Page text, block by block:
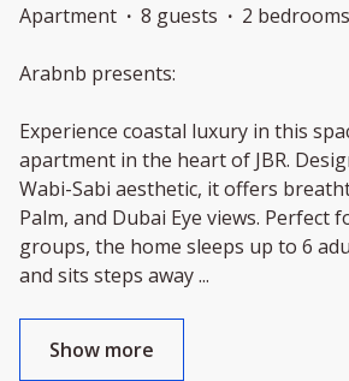
Apartment · 8 guests · 2 bedrooms
Arabnb presents:
Experience coastal luxury in this
apartment in the heart of JBR.
Wabi-Sabi aesthetic, it offers
Palm, and Dubai Eye views. Perfect
groups, the home sleeps up to 6
and sits steps away...
Show more